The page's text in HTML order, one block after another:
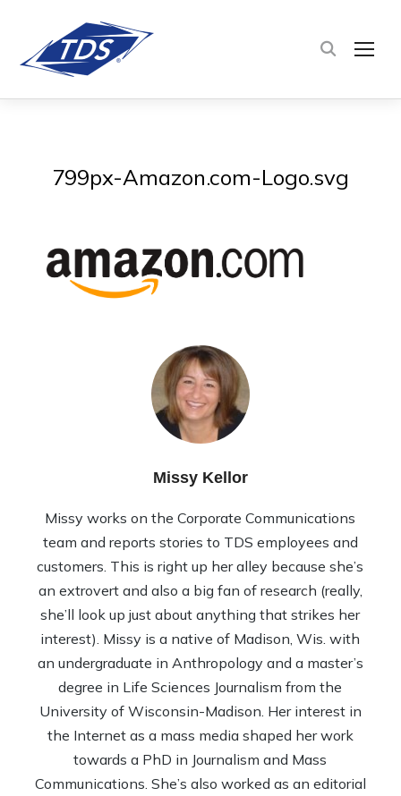
799px-Amazon.com-Logo.svg
Missy Kellor
Missy works on the Corporate Communications
team and reports stories to TDS employees and
customers. This is right up her alley because she’s
an extrovert and also a big fan of research (really,
she’ll look up just about anything that strikes her
interest). Missy is a native of Madison, Wis. with
an undergraduate in Anthropology and a master’s
degree in Life Sciences Journalism from the
University of Wisconsin-Madison. Her interest in
the Internet as a mass media shaped her work
towards a PhD in Journalism and Mass
Communications. She’s also worked as an editorial